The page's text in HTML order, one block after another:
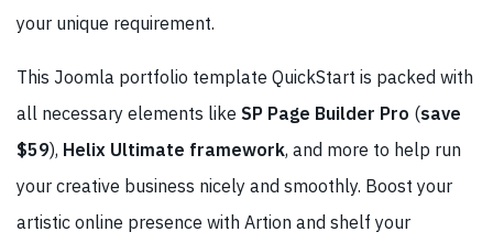
your unique requirement.
This Joomla portfolio template QuickStart is packed with
all necessary elements like SP Page Builder Pro (save
$59), Helix Ultimate framework, and more to help run
your creative business nicely and smoothly. Boost your
artistic online presence with Artion and shelf your